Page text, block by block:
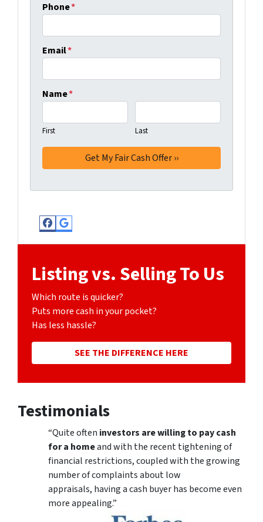
Phone*
Email*
Name*
First Last
Facebook
Google Business
Listing vs. Selling To Us
Which route is quicker?
Puts more cash in your pocket?
Has less hassle?
SEE THE DIFFERENCE HERE
Testimonials
“Quite often investors are willing to pay cash
for a homeand with the recent tightening of
financial restrictions, coupled with the growing
number of complaints about low
appraisals, having a cash buyer has become even
more appealing.”